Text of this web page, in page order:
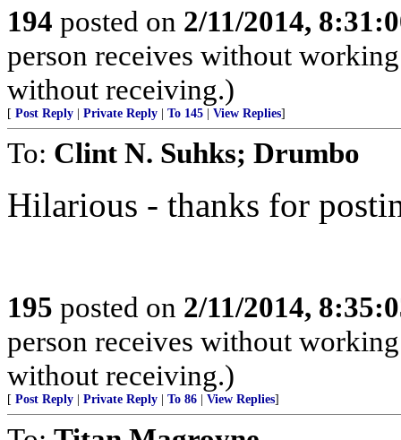
194 posted on 2/11/2014,
person receives without
without receiving.)
[ Post Reply Private Reply To 145 View Replies]
To: Clint N. Suhks; Drumbo
Hilarious - thanks for
195 posted on 2/11/2014,
person receives without
without receiving.)
[ Post Reply Private Reply To 86 View Replies]